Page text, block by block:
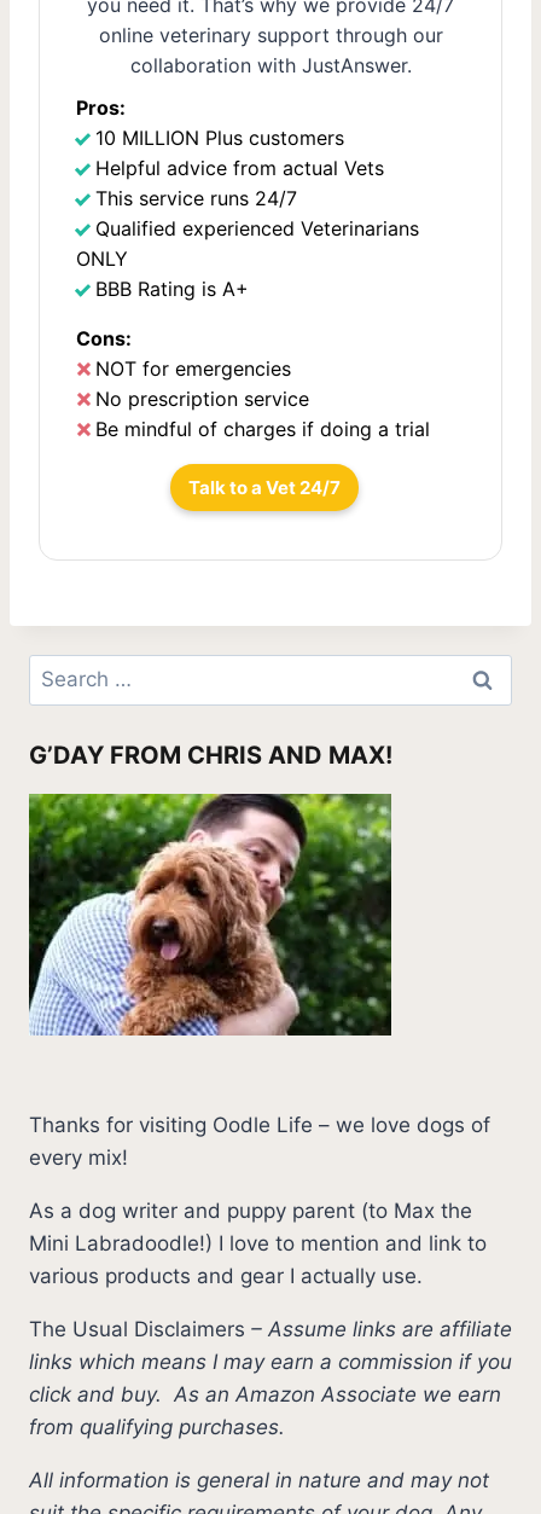
online veterinary support through our
collaboration with JustAnswer.
Pros:
10 MILLION Plus customers
Helpful advice from actual Vets
This service runs 24/7
Qualified experienced Veterinarians
ONLY
BBB Rating is A+
Cons:
NOT for emergencies
No prescription service
Be mindful of charges if doing a trial
Talk to a Vet 24/7
Search
for:
G’DAY FROM CHRIS AND MAX!
Thanks for visiting Oodle Life – we love dogs of
every mix!
As a dog writer and puppy parent (to Max the
Mini Labradoodle!) I love to mention and link to
various products and gear I actually use.
The Usual Disclaimers – Assume links are affiliate
links which means I may earn a commission if you
click and buy. As an Amazon Associate we earn
from qualifying purchases.
All information is general in nature and may not